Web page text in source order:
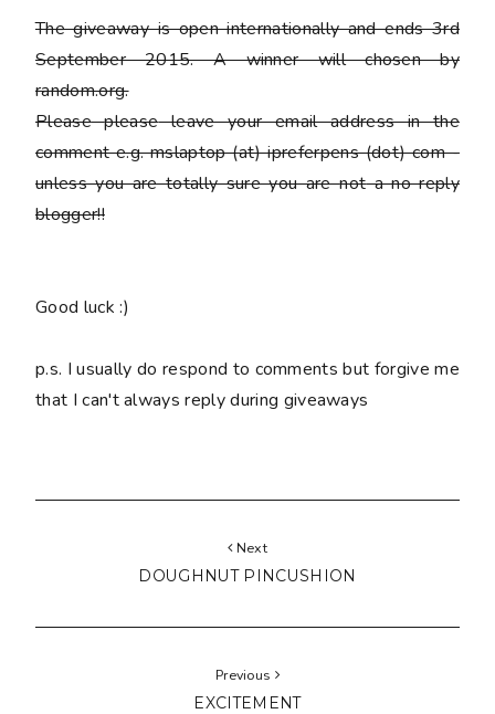
The giveaway is open internationally and ends 3rd
September 2015. A winner will chosen by
random.org.
Please pleaseleave your email address in the
comment e.g. mslaptop (at) ipreferpens (dot) com -
unless you are totally sure you arenota no reply
blogger!!
Good luck :)
p.s. I usually do respond to comments but forgive me
that I can't always reply during giveaways
Next
DOUGHNUT PINCUSHION
Previous
EXCITEMENT